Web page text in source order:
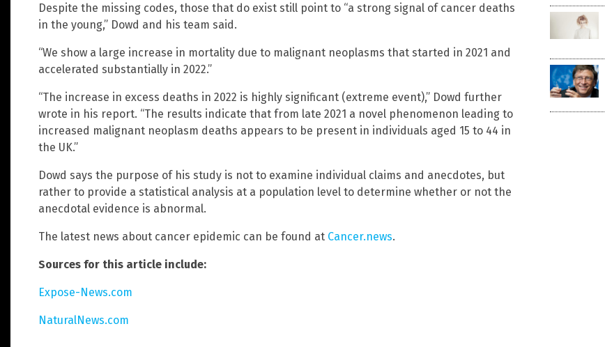
Despite the missing codes, those that do exist still point to “a strong signal of cancer deaths
in the young,” Dowd and his team said.
“We show a large increase in mortality due to malignant neoplasms that started in 2021 and
accelerated substantially in 2022.”
“The increase in excess deaths in 2022 is highly significant (extreme event),” Dowd further
wrote in his report. “The results indicate that from late 2021 a novel phenomenon leading to
increased malignant neoplasm deaths appears to be present in individuals aged 15 to 44 in
the UK.”
Dowd says the purpose of his study is not to examine individual claims and anecdotes, but
rather to provide a statistical analysis at a population level to determine whether or not the
anecdotal evidence is abnormal.
The latest news about cancer epidemic can be found at Cancer.news.
Sources for this article include:
Expose-News.com
NaturalNews.com